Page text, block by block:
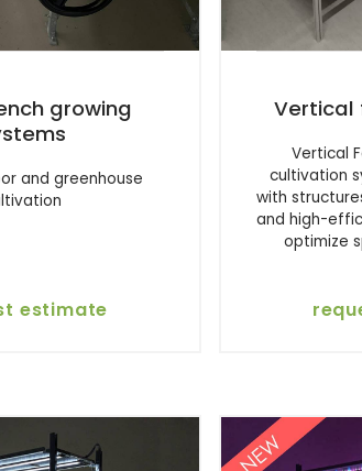
growing
and greenhouse
estimate
Vertical
Vertical
cultivation
with
and high-
optimize